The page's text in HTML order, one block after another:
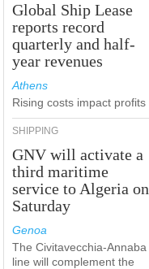
Global Ship Lease
reports record
quarterly and half-
year revenues
Athens
Rising costs impact profits
SHIPPING
GNV will activate a
third maritime
service to Algeria on
Saturday
Genoa
The Civitavecchia-Annaba
line will complement the